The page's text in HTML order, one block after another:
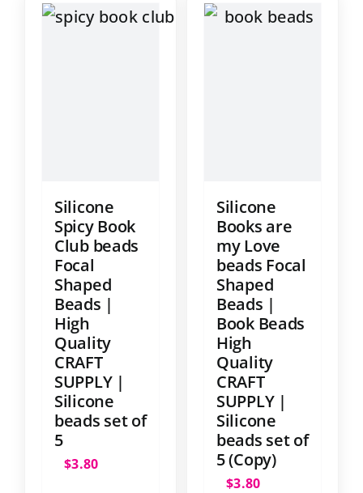
Silicone
Spicy Book
Club beads
Focal
Shaped
Beads |
High
Quality
CRAFT
SUPPLY |
Silicone
beads set of
5
$3.80
Silicone
Books are
my Love
beads Focal
Shaped
Beads |
Book Beads
High
Quality
CRAFT
SUPPLY |
Silicone
beads set of
5 (Copy)
$3.80